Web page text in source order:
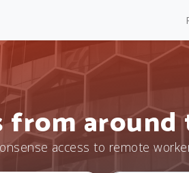
from
access to remote